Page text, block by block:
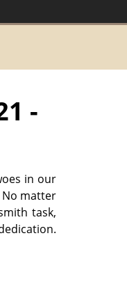
-
in our
No matter
task,